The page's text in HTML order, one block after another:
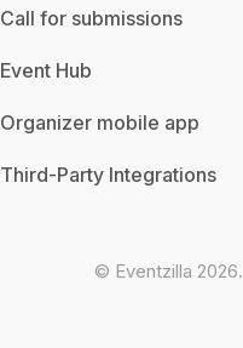
Call for submissions
Event Hub
Organizer mobile app
Third-Party Integrations
© Eventzilla 2026.